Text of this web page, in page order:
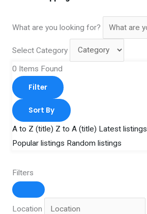
What are you looking for?
Select Category
0 Items Found
Filter
Sort By
A to Z (title) Z to A (title) Latest listings
Popular listings Random listings
Filters
Location